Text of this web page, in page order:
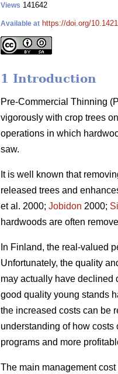
Views 141642
Available at https://doi.org/
1 Introduction
Pre-Commercial Thinning
vigorously with crop trees
operations in which
saw.
It is well known that
released trees and
et al. 2000; Jobidon 2000;
hardwoods are often
In Finland, the real-valued
Unfortunately, the quality
may actually have declined
good quality young stands
the increased costs can be
understanding of how
programs and more
The main management